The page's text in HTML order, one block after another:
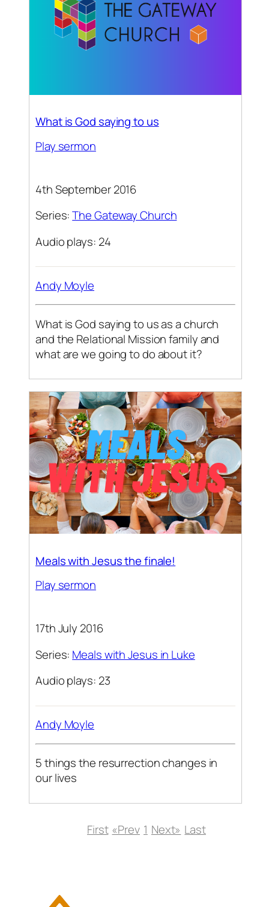
What is God saying to us
Play sermon
4th September 2016
Series:The Gateway Church
Audio plays: 24
Andy Moyle
What is God saying to us as a church
and the Relational Mission family and
what are we going to do about it?
Meals with Jesus the finale!
Play sermon
17th July 2016
Series: Meals with Jesus in Luke
Audio plays: 23
Andy Moyle
5 things the resurrection changes in
our lives
First «Prev 1 Next» Last